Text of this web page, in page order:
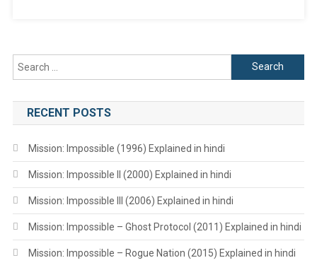
Search
for:
RECENT POSTS
Mission: Impossible (1996) Explained in hindi
Mission: Impossible II (2000) Explained in hindi
Mission: Impossible III (2006) Explained in hindi
Mission: Impossible – Ghost Protocol (2011) Explained in hindi
Mission: Impossible – Rogue Nation (2015) Explained in hindi